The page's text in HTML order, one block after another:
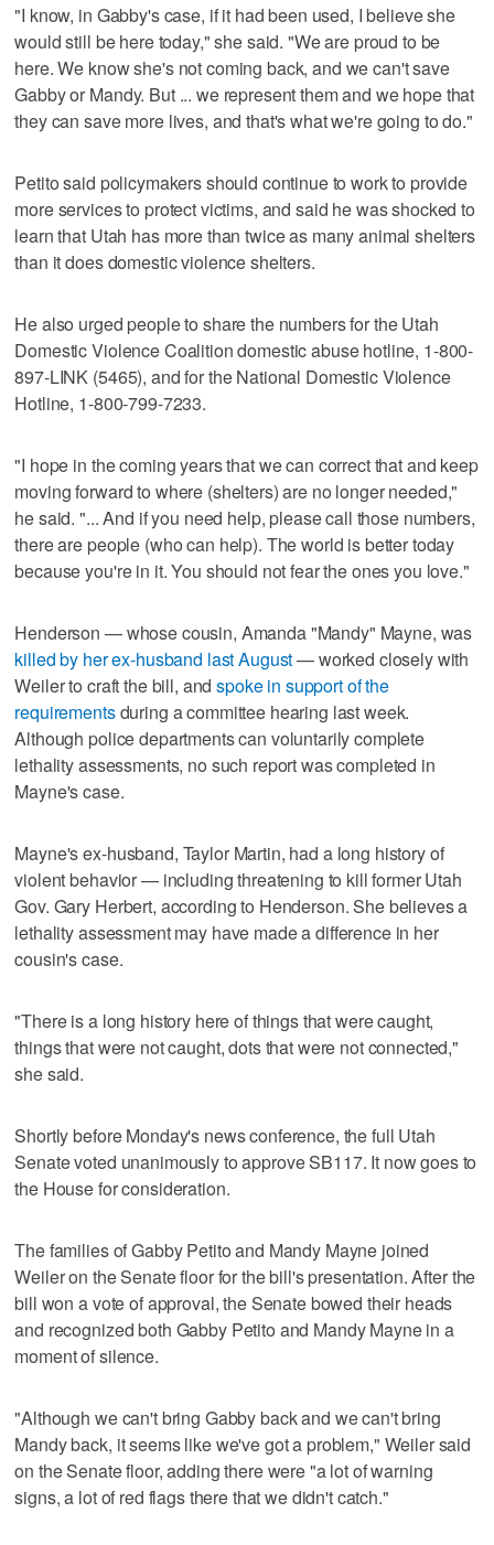
"I know, in Gabby's case, if it had been used, I believe she
would still be here today," she said. "We are proud to be
here. We know she's not coming back, and we can't save
Gabby or Mandy. But ... we represent them and we hope that
they can save more lives, and that's what we're going to do."
Petito said policymakers should continue to work to provide
more services to protect victims, and said he was shocked to
learn that Utah has more than twice as many animal shelters
than it does domestic violence shelters.
He also urged people to share the numbers for the Utah
Domestic Violence Coalition domestic abuse hotline, 1-800-
897-LINK (5465), and for the National Domestic Violence
Hotline, 1-800-799-7233.
"I hope in the coming years that we can correct that and keep
moving forward to where (shelters) are no longer needed,"
he said. "... And if you need help, please call those numbers,
there are people (who can help). The world is better today
because you're in it. You should not fear the ones you love."
Henderson — whose cousin, Amanda "Mandy" Mayne, was
killed by her ex-husband last August— worked closely with
Weiler to craft the bill, andspoke in support of the
requirementsduring a committee hearing last week.
Although police departments can voluntarily complete
lethality assessments, no such report was completed in
Mayne's case.
Mayne's ex-husband, Taylor Martin, had a long history of
violent behavior — including threatening to kill former Utah
Gov. Gary Herbert, according to Henderson. She believes a
lethality assessment may have made a difference in her
cousin's case.
"There is a long history here of things that were caught,
things that were not caught, dots that were not connected,"
she said.
Shortly before Monday's news conference, the full Utah
Senate voted unanimously to approve SB117. It now goes to
the House for consideration.
The families of Gabby Petito and Mandy Mayne joined
Weiler on the Senate floor for the bill's presentation. After the
bill won a vote of approval, the Senate bowed their heads
and recognized both Gabby Petito and Mandy Mayne in a
moment of silence.
"Although we can't bring Gabby back and we can't bring
Mandy back, it seems like we've got a problem," Weiler said
on the Senate floor, adding there were "a lot of warning
signs, a lot of red flags there that we didn't catch."